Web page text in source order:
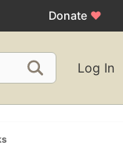
Donate ♥
Log In